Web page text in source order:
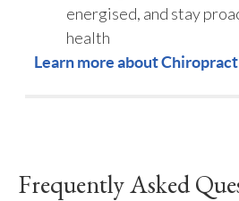
energised, and stay
health
Learn more about
Frequently Asked